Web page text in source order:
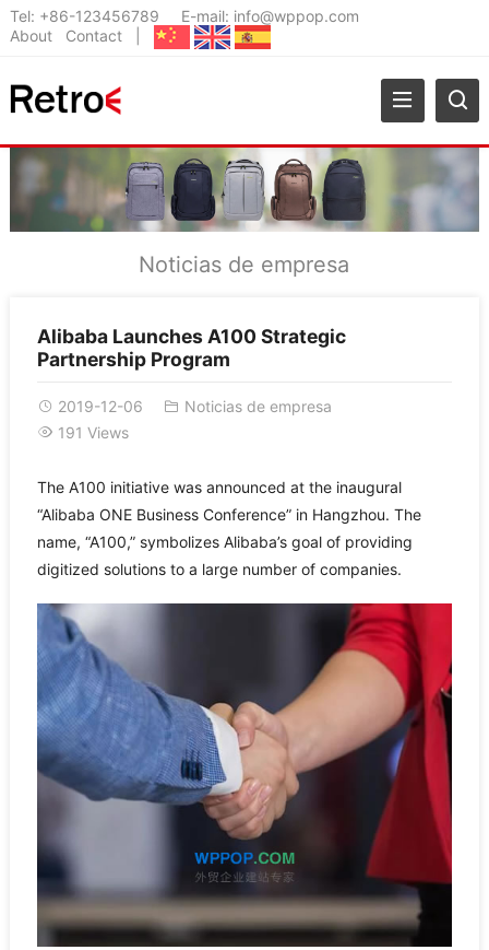
Tel: +86-123456789 E-mail: info@wppop.com
About
Contact|
Noticias de empresa
Alibaba Launches A100 Strategic
Partnership Program
2019-12-06
Noticias de empresa
191 Views
The A100 initiative was announced at the inaugural
“Alibaba ONE Business Conference” in Hangzhou. The
name, “A100,” symbolizes Alibaba’s goal of providing
digitized solutions to a large number of companies.